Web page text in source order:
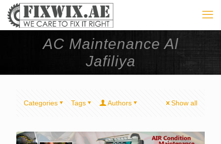
AC Maintenance Al
Jafiliya
Categories Tags Authors Show all